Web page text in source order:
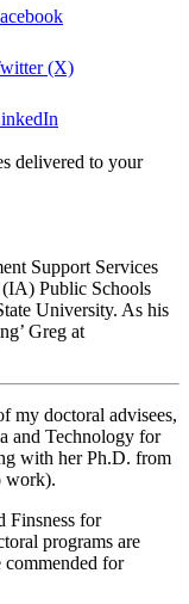
(X)
delivered to your
Support Services
(IA) Public Schools
University. As his
Greg at
my doctoral advisees,
and Technology for
with her Ph.D. from
work).
Finsness for
programs are
for